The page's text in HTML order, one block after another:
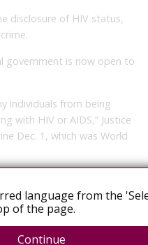
disclosure of HIV status,
government is now open to
individuals from being
with HIV or AIDS,” Justice
Dec. 1, which was World
wrote.
reviewing current
language from the
of the page.
Continue